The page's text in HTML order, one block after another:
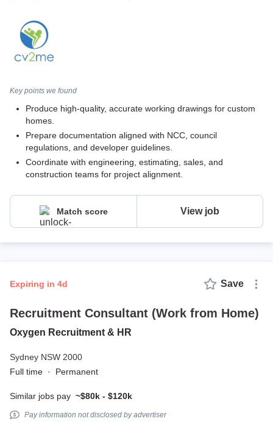
Key points we found
Produce high-quality, accurate working drawings for custom
homes.
Prepare documentation aligned with NCC, council
regulations, and developer guidelines.
Coordinate with engineering, estimating, sales, and
construction teams for project alignment.
Match score View job
expiring in 4d Save
Recruitment Consultant (Work from Home)
Oxygen Recruitment & HR
Sydney NSW 2000
Full time · Permanent
Similar jobs pay ~$80k - $120k
Pay information not disclosed by advertiser